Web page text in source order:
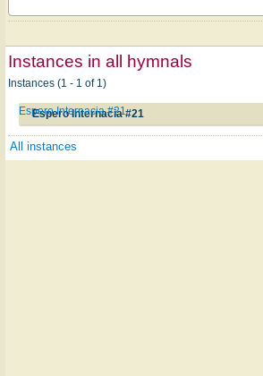
Instances in all hymnals
Instances (1 - 1 of 1)
Espero Internacia #21
Espero Internacia #21
All instances